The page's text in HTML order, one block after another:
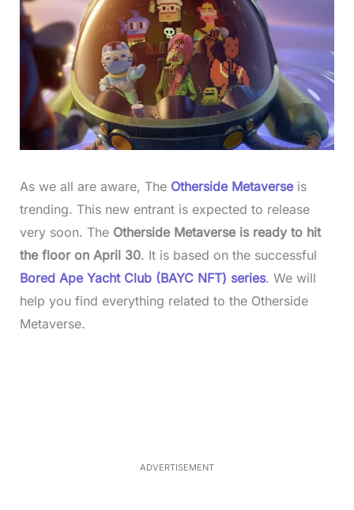
As we all are aware, The Otherside Metaverseis
trending. This new entrant is expected to release
very soon. The Otherside Metaverse is ready to hit
the floor on April 30. It is based on the successful
Bored Ape Yacht Club (BAYC NFT) series. We will
help you find everything related to the Otherside
Metaverse.
ADVERTISEMENT